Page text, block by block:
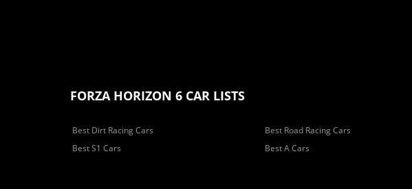
FORZA HORIZON 6 CAR LISTS
Best Dirt Racing Cars Best Road Racing Cars
Best S1 Cars
Best A Cars